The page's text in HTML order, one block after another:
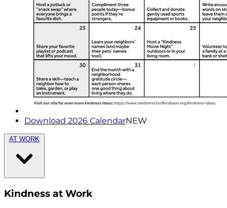
Download 2026 CalendarNEW
AT WORK
Kindness at Work